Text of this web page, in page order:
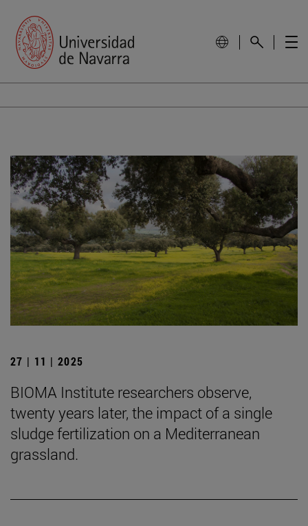
27 | 11 | 2025
BIOMA Institute researchers observe,
twenty years later, the impact of a single
sludge fertilization on a Mediterranean
grassland.